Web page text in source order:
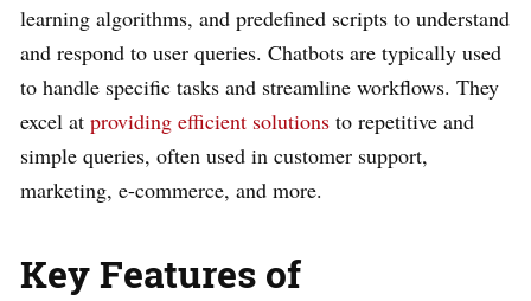
learning algorithms, and predefined scripts to understand
and respond to user queries. Chatbots are typically used
to handle specific tasks and streamline workflows. They
excel at providing efficient solutions to repetitive and
simple queries, often used in customer support,
marketing, e-commerce, and more.
Key Features of